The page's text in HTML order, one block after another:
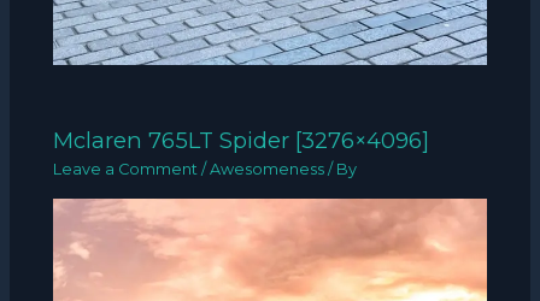
Mclaren 765LT Spider [3276×4096]
Leave a Comment /Awesomeness / By